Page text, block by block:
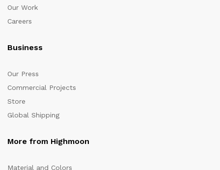
Our Work
Careers
Business
Our Press
Commercial Projects
Store
Global Shipping
More from Highmoon
Material and Colors